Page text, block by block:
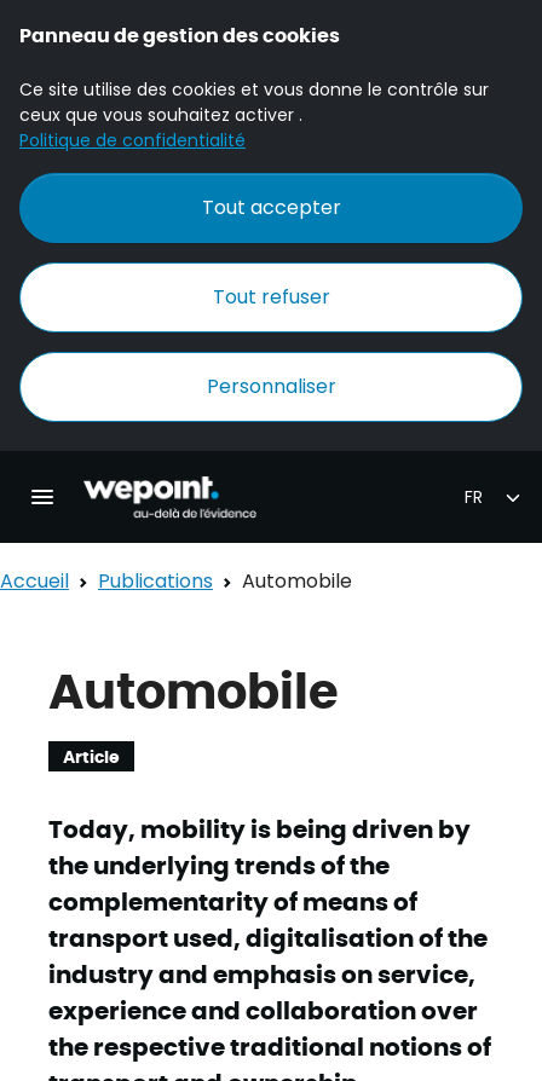
Panneau de gestion des cookies
Ce site utilise des cookies et vous donne le contrôle sur
ceux que vous souhaitez activer .
Politique de confidentialité
Tout accepter
Tout refuser
Personnaliser
Ouvrir la navigation principale
Accueil Publications Automobile
Automobile
Article
Today, mobility is being driven by
the underlying trends of the
complementarity of means of
transport used, digitalisation of the
industry and emphasis on service,
experience and collaboration over
the respective traditional notions of